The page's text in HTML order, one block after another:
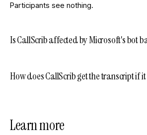
Participants see nothing.
Is CallScrib affected by Microsoft's bot
How does CallScrib get the transcript if
Learn more